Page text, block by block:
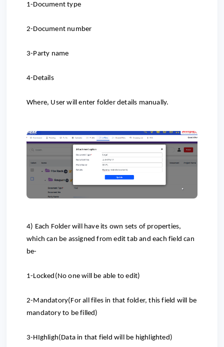
1-Document type
2-Document number
3-Party name
4-Details
Where, User will enter folder details manually.
4) Each Folder will have its own sets of properties,
which can be assigned from edit tab and each field can
be-
1-Locked(No one will be able to edit)
2-Mandatory(For all files in that folder, this field will be
mandatory to be filled)
3-HIghligh(Data in that field will be highlighted)